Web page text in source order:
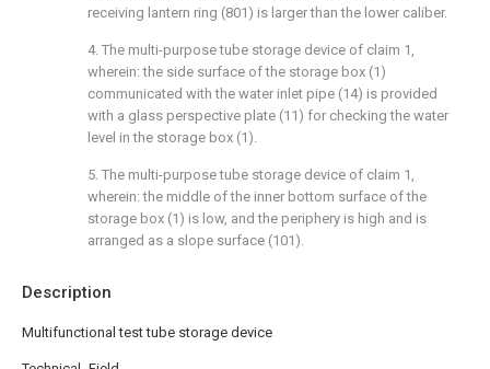
Description
Multifunctional test tube storage device
receiving lantern ring (801) is larger than the lower caliber.
4. The multi-purpose tube storage device of claim 1,
wherein: the side surface of the storage box (1)
communicated with the water inlet pipe (14) is provided
with a glass perspective plate (11) for checking the water
level in the storage box (1).
5. The multi-purpose tube storage device of claim 1,
wherein: the middle of the inner bottom surface of the
storage box (1) is low, and the periphery is high and is
arranged as a slope surface (101).